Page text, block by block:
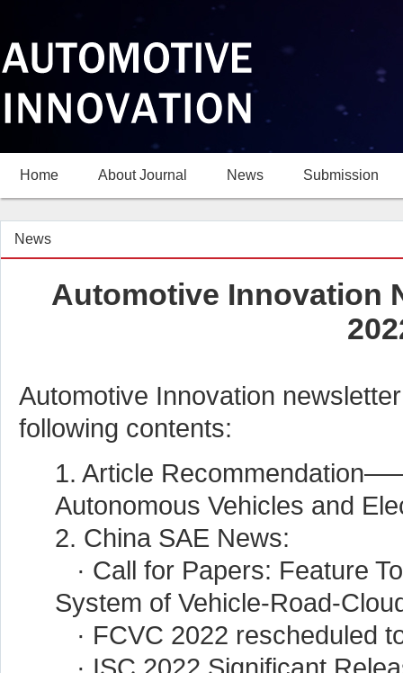
Home About Journal News Submission
News
Automotive Innovation
Automotive Innovation
following contents:
1. Article
Autonomous Vehicles and
2. China SAE News:
· Call for Papers: Feature
System of Vehicle-Road-
· FCVC 2022 rescheduled